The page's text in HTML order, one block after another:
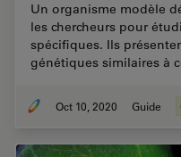
Un organisme modèle
les chercheurs pour
spécifiques. Ils
génétiques similaires à
Oct 10, 2020 Guide